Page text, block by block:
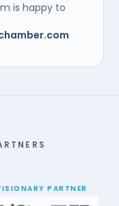
is happy to
PARTNER